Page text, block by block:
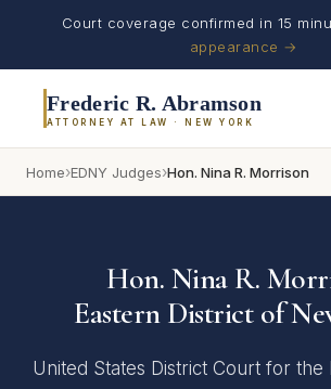
Court coverage confirmed in 15
appearance →
Frederic R. Abramson
ATTORNEY AT LAW · NEW YORK
Home›EDNY Judges›Hon. Nina R. Morrison
Hon. Nina R.
Eastern District of
United States District Court for the